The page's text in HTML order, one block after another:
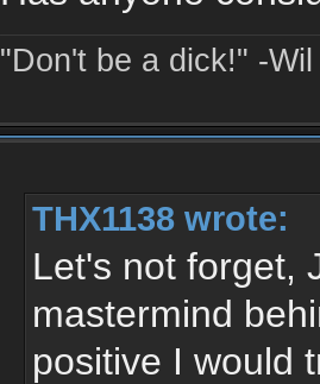
"Don't be a dick!" -
THX1138 wrote:
Let's not forget,
mastermind
positive I would